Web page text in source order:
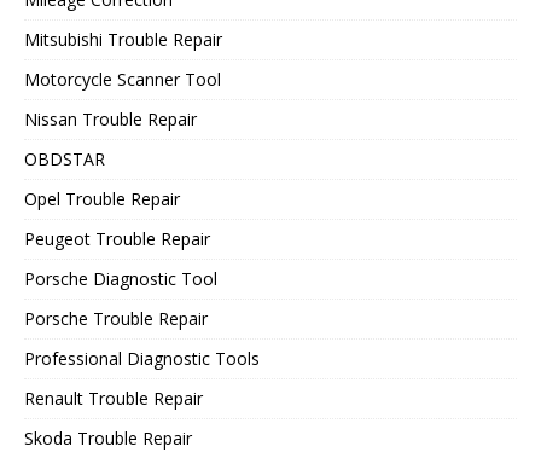
Mitsubishi Trouble Repair
Motorcycle Scanner Tool
Nissan Trouble Repair
OBDSTAR
Opel Trouble Repair
Peugeot Trouble Repair
Porsche Diagnostic Tool
Porsche Trouble Repair
Professional Diagnostic Tools
Renault Trouble Repair
Skoda Trouble Repair